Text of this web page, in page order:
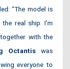
“The model is
real ship. I’m
with the
Octantis was
everyone to